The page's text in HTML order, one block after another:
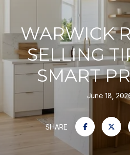
WARWICK
SELLING
SMART
June 18,
SHARE